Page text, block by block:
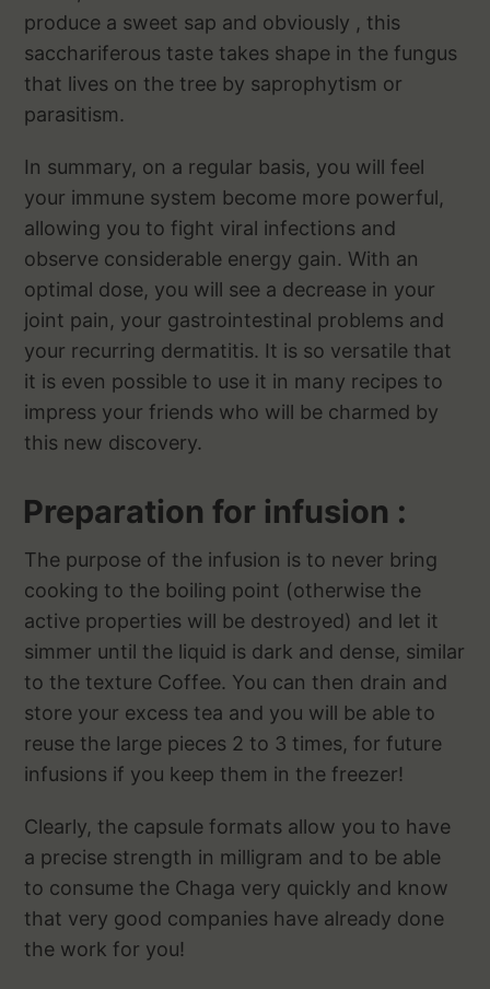
produce a sweet sap and obviously , this
sacchariferous taste takes shape in the fungus
that lives on the tree by saprophytism or
parasitism.
In summary, on a regular basis, you will feel
your immune system become more powerful,
allowing you to fight viral infections and
observe considerable energy gain. With an
optimal dose, you will see a decrease in your
joint pain, your gastrointestinal problems and
your recurring dermatitis. It is so versatile that
it is even possible to use it in many recipes to
impress your friends who will be charmed by
this new discovery.
Preparation for infusion :
The purpose of the infusion is to never bring
cooking to the boiling point (otherwise the
active properties will be destroyed) and let it
simmer until the liquid is dark and dense, similar
to the texture Coffee. You can then drain and
store your excess tea and you will be able to
reuse the large pieces 2 to 3 times, for future
infusions if you keep them in the freezer!
Clearly, the capsule formats allow you to have
a precise strength in milligram and to be able
to consume the Chaga very quickly and know
that very good companies have already done
the work for you!